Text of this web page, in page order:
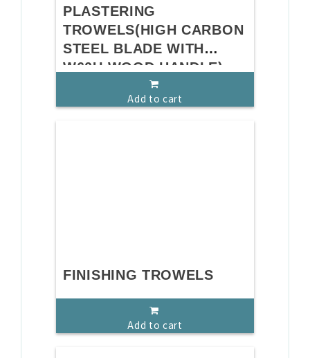
PLASTERING
TROWELS(HIGH CARBON
STEEL BLADE WITH
W60U WOOD HANDLE)
Add to cart
FINISHING TROWELS
Add to cart